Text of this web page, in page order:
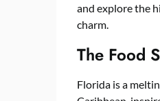
and explore the
charm.
The Food
Florida is a